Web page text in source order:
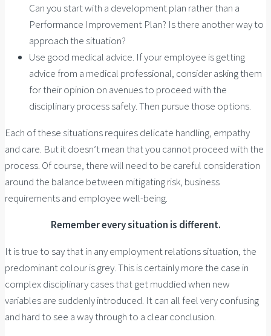
Can you start with a development plan rather than a
Performance Improvement Plan? Is there another way to
approach the situation?
Use good medical advice. If your employee is getting
advice from a medical professional, consider asking them
for their opinion on avenues to proceed with the
disciplinary process safely. Then pursue those options.
Each of these situations requires delicate handling, empathy
and care. But it doesn’t mean that you cannot proceed with the
process. Of course, there will need to be careful consideration
around the balance between mitigating risk, business
requirements and employee well-being.
Remember every situation is different.
It is true to say that in any employment relations situation, the
predominant colour is grey. This is certainly more the case in
complex disciplinary cases that get muddied when new
variables are suddenly introduced. It can all feel very confusing
and hard to see a way through to a clear conclusion.